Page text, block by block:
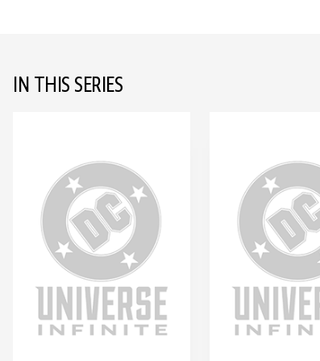
IN THIS SERIES